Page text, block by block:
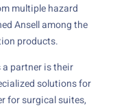
multiple hazard
Ansell among the
products.
a partner is their
solutions for
for surgical suites,